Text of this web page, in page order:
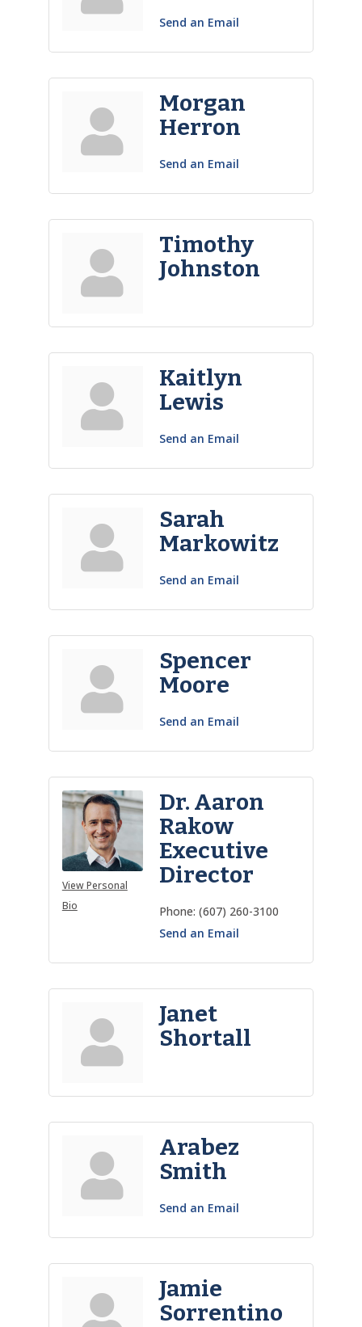
Send an Email
Morgan
Herron
Send an Email
Timothy
Johnston
Kaitlyn
Lewis
Send an Email
Sarah
Markowitz
Send an Email
Spencer
Moore
Send an Email
View Personal
Bio
Dr. Aaron
Rakow
Executive
Director
Phone: (607) 260-3100
Send an Email
Janet
Shortall
Arabez
Smith
Send an Email
Jamie
Sorrentino